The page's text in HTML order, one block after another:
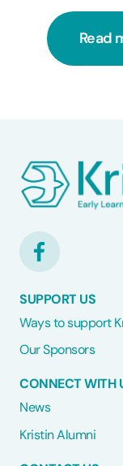
Read
SUPPORT US
Ways to support
Our Sponsors
CONNECT WITH
News
Kristin Alumni